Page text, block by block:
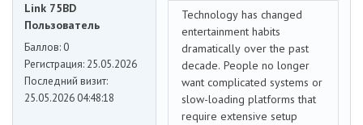
Link 75BD
Пользователь
Баллов: 0
Регистрация: 25.05.2026
Последний визит:
25.05.2026 04:48:18
Technology has changed
entertainment habits
dramatically over the past
decade. People no longer
want complicated systems or
slow-loading platforms that
require extensive setup